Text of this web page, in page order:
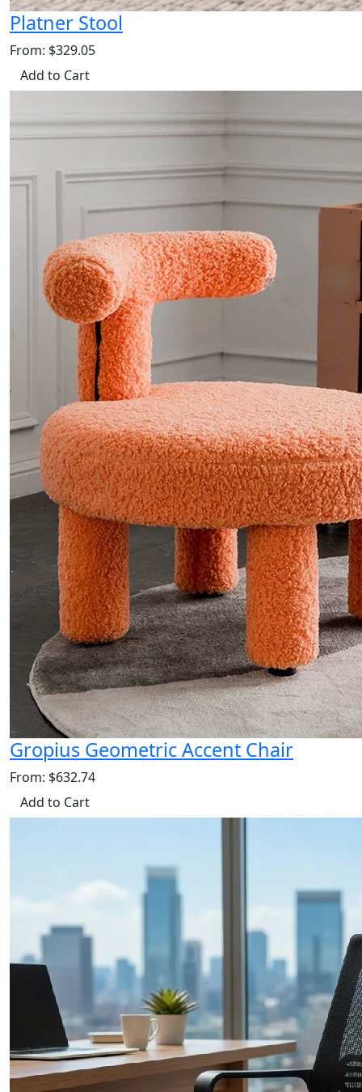
Platner Stool
From: $329.05
Add to Cart
Gropius Geometric Accent Chair
From: $632.74
Add to Cart